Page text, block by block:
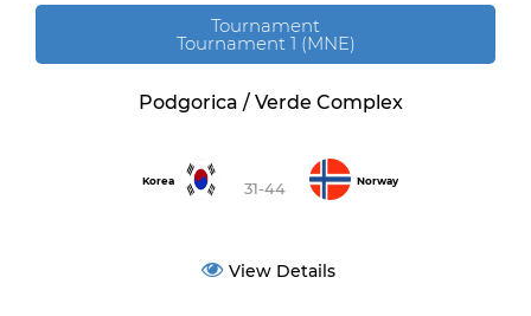
Tournament
Tournament 1 (MNE)
Podgorica / Verde Complex
Korea 31-44 Norway
View Details